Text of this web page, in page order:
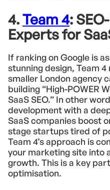
4.Team 4:
Experts for
If ranking on Google is
stunning design, Team
smaller London agency
building “High-POWER
SaaS SEO.” In other
development with a
SaaS companies boost
stage startups tired of
Team 4’s approach is
your marketing site into
growth. This is a key
optimisation.